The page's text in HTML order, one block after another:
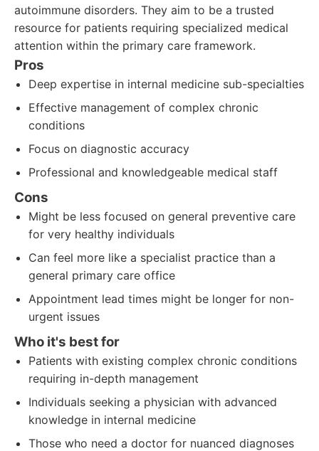
autoimmune disorders. They aim to be a trusted
resource for patients requiring specialized medical
attention within the primary care framework.
Pros
Deep expertise in internal medicine sub-specialties
Effective management of complex chronic
conditions
Focus on diagnostic accuracy
Professional and knowledgeable medical staff
Cons
Might be less focused on general preventive care
for very healthy individuals
Can feel more like a specialist practice than a
general primary care office
Appointment lead times might be longer for non-
urgent issues
Who it's best for
Patients with existing complex chronic conditions
requiring in-depth management
Individuals seeking a physician with advanced
knowledge in internal medicine
Those who need a doctor for nuanced diagnoses